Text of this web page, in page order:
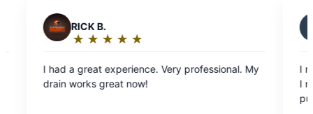
Very professional. My
out
I really liked the way he is
I needed very good sales
push me in to what needs